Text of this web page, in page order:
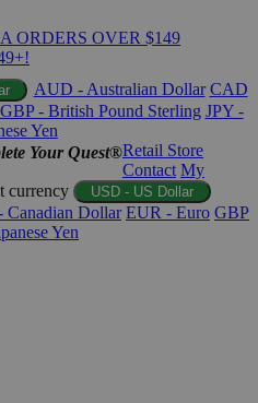
ORDERS OVER $149
AUD - Australian Dollar CAD
GBP - British Pound Sterling JPY -
Yen
Your Quest®Retail Store
Contact My
currency USD - US Dollar
Canadian Dollar EUR - Euro GBP
Yen